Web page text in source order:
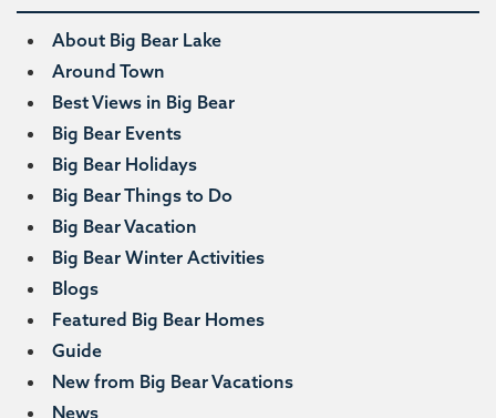
About Big Bear Lake
Around Town
Best Views in Big Bear
Big Bear Events
Big Bear Holidays
Big Bear Things to Do
Big Bear Vacation
Big Bear Winter Activities
Blogs
Featured Big Bear Homes
Guide
New from Big Bear Vacations
News